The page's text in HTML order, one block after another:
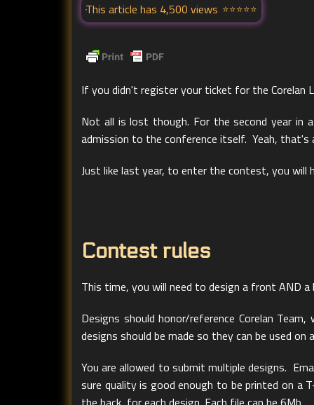
This article has 4,500 views
If you didn't register your ticket for the Corelan
Not all is lost though. For the second year in
admission to the conference itself. Yeah, that's
Just like last year, to enter the contest, you will
Contest rules
This time, you will need to design a front AND
Designs should honor/reference Corelan
designs should be made so they can be used on
You are allowed to submit multiple designs.
sure quality is good enough to be printed on